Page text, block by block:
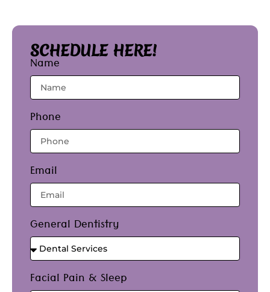
SCHEDULE HERE!
Name
Phone
Email
General Dentistry
Facial Pain & Sleep